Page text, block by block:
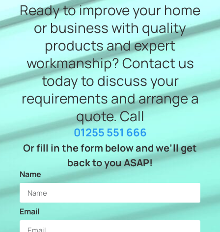
Ready to improve your home
or business with quality
products and expert
workmanship? Contact us
today to discuss your
requirements and arrange a
quote. Call
01255 551 666
Or fill in the form below and we’ll get
back to you ASAP!
Name
Email